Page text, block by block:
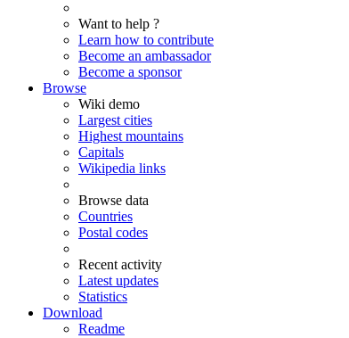
Want to help ?
Learn how to contribute
Become an ambassador
Become a sponsor
Browse
Wiki demo
Largest cities
Highest mountains
Capitals
Wikipedia links
Browse data
Countries
Postal codes
Recent activity
Latest updates
Statistics
Download
Readme